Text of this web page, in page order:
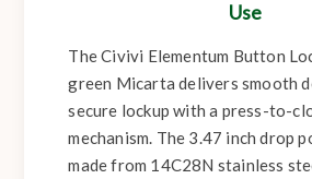
Use
The Civivi Elementum Button
green Micarta delivers smooth
secure lockup with a press-to-
mechanism. The 3.47 inch drop
made from 14C28N stainless